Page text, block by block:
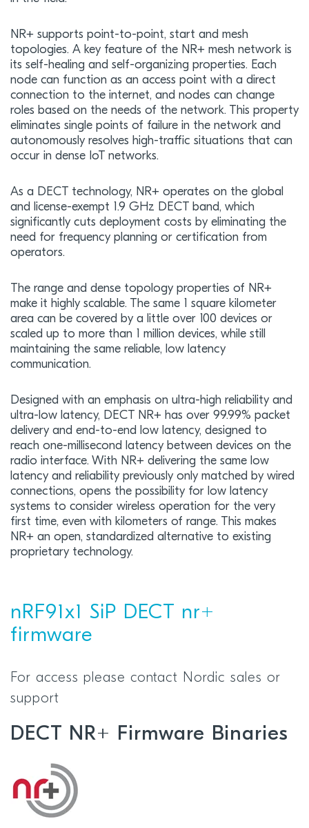
NR+ supports point-to-point, start and mesh
topologies. A key feature of the NR+ mesh network is
its self-healing and self-organizing properties. Each
node can function as an access point with a direct
connection to the internet, and nodes can change
roles based on the needs of the network. This property
eliminates single points of failure in the network and
autonomously resolves high-traffic situations that can
occur in dense IoT networks.
As a DECT technology, NR+ operates on the global
and license-exempt 1.9 GHz DECT band, which
significantly cuts deployment costs by eliminating the
need for frequency planning or certification from
operators.
The range and dense topology properties of NR+
make it highly scalable. The same 1 square kilometer
area can be covered by a little over 100 devices or
scaled up to more than 1 million devices, while still
maintaining the same reliable, low latency
communication.
Designed with an emphasis on ultra-high reliability and
ultra-low latency, DECT NR+ has over 99.99% packet
delivery and end-to-end low latency, designed to
reach one-millisecond latency between devices on the
radio interface. With NR+ delivering the same low
latency and reliability previously only matched by wired
connections, opens the possibility for low latency
systems to consider wireless operation for the very
first time, even with kilometers of range. This makes
NR+ an open, standardized alternative to existing
proprietary technology.
nRF91x1 SiP DECT nr+
firmware
For access please contact Nordic sales or
support
DECT NR+ Firmware Binaries